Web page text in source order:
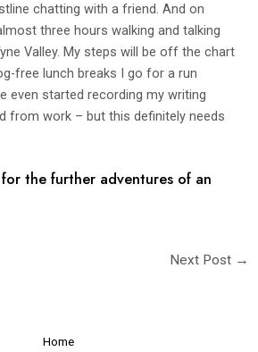
chatting with a friend. And on
three hours walking and talking
Valley. My steps will be off the chart
free lunch breaks I go for a run
even started recording my writing
from work – but this definitely needs
the further adventures of an
Next Post →
Home